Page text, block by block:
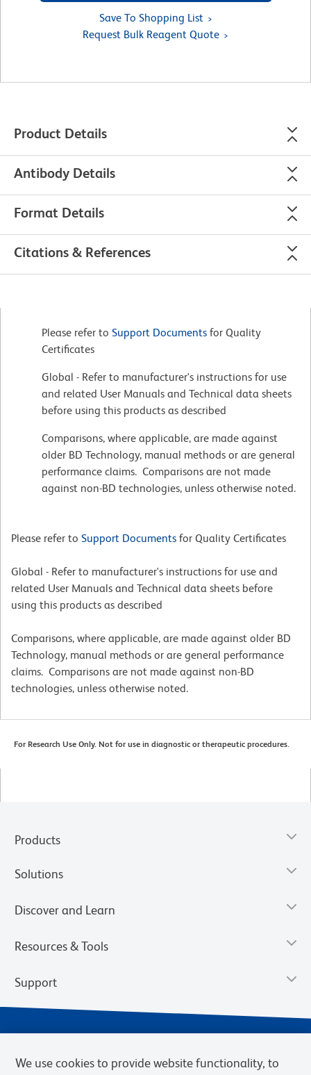
Save To Shopping List
Request Bulk Reagent Quote
Product Details
Antibody Details
Format Details
Citations & References
Please refer to Support Documents for Quality
Certificates
Global - Refer to manufacturer's instructions for use
and related User Manuals and Technical data sheets
before using this products as described
Comparisons, where applicable, are made against
older BD Technology, manual methods or are general
performance claims. Comparisons are not made
against non-BD technologies, unless otherwise noted.
Please refer to Support Documents for Quality Certificates
Global - Refer to manufacturer's instructions for use and
related User Manuals and Technical data sheets before
using this products as described
Comparisons, where applicable, are made against older BD
Technology, manual methods or are general performance
claims. Comparisons are not made against non-BD
technologies, unless otherwise noted.
For Research Use Only. Not for use in diagnostic or therapeutic procedures.
Products
Solutions
Discover and Learn
Resources & Tools
Support
We use cookies to provide website functionality, to